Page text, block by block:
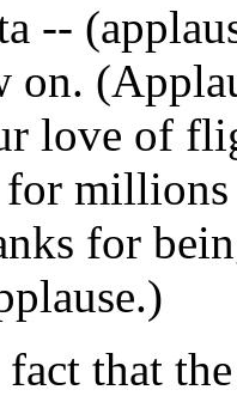
--
love of
for
that